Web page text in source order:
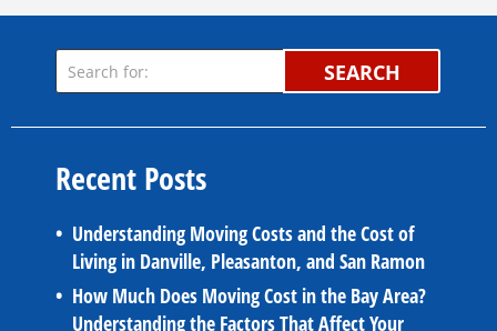
SEARCH
Recent Posts
Understanding Moving Costs and the Cost of
Living in Danville, Pleasanton, and San Ramon
How Much Does Moving Cost in the Bay Area?
Understanding the Factors That Affect Your